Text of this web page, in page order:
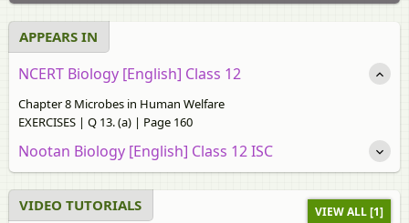
APPEARS IN
NCERT Biology [English] Class 12
Chapter 8 Microbes in Human Welfare
EXERCISES | Q 13. (a) | Page 160
Nootan Biology [English] Class 12 ISC
VIDEO TUTORIALS VIEW ALL [1]